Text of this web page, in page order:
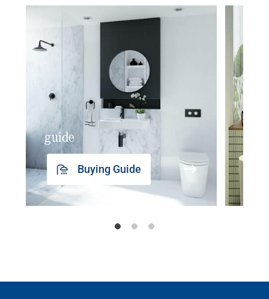
guide
Buying Guide